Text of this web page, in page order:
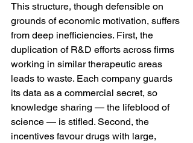
This structure, though defensible on
grounds of economic motivation, suffers
from deep inefficiencies. First, the
duplication of R&D efforts across firms
working in similar therapeutic areas
leads to waste. Each company guards
its data as a commercial secret, so
knowledge sharing — the lifeblood of
science — is stifled. Second, the
incentives favour drugs with large,